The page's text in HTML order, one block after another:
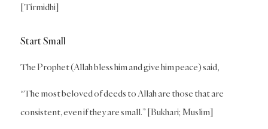
[Tirmidhi]
Start Small
The Prophet (Allah bless him and give him peace) said,
“The most beloved of deeds to Allah are those that are
consistent, even if they are small.” [Bukhari; Muslim]